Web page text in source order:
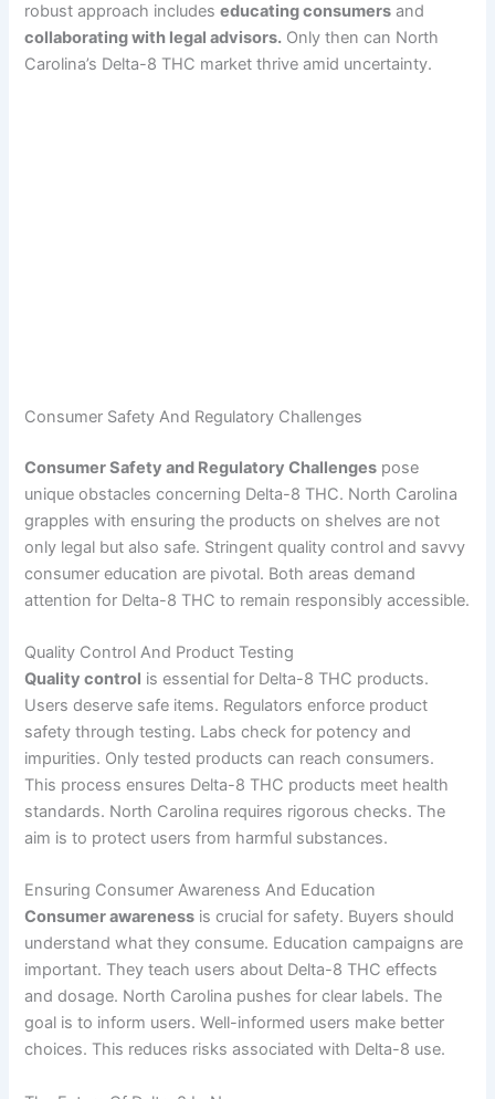
robust approach includeseducating consumers and
collaborating with legal advisors. Only then can North
Carolina’s Delta-8 THC market thrive amid uncertainty.
Consumer Safety And Regulatory Challenges
Consumer Safety and Regulatory Challenges pose
unique obstacles concerning Delta-8 THC. North Carolina
grapples with ensuring the products on shelves are not
only legal but also safe. Stringent quality control and savvy
consumer education are pivotal. Both areas demand
attention for Delta-8 THC to remain responsibly accessible.
Quality Control And Product Testing
Quality control is essential for Delta-8 THC products.
Users deserve safe items. Regulators enforce product
safety through testing. Labs check for potency and
impurities. Only tested products can reach consumers.
This process ensures Delta-8 THC products meet health
standards. North Carolina requires rigorous checks. The
aim is to protect users from harmful substances.
Ensuring Consumer Awareness And Education
Consumer awareness is crucial for safety. Buyers should
understand what they consume. Education campaigns are
important. They teach users about Delta-8 THC effects
and dosage. North Carolina pushes for clear labels. The
goal is to inform users. Well-informed users make better
choices. This reduces risks associated with Delta-8 use.